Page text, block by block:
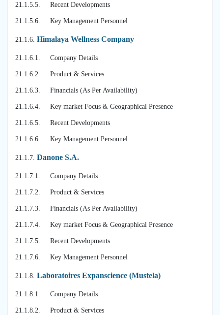
21.1.5.5. Recent Developments
21.1.5.6. Key Management Personnel
21.1.6. Himalaya Wellness Company
21.1.6.1. Company Details
21.1.6.2. Product & Services
21.1.6.3. Financials (As Per Availability)
21.1.6.4. Key market Focus & Geographical Presence
21.1.6.5. Recent Developments
21.1.6.6. Key Management Personnel
21.1.7. Danone S.A.
21.1.7.1. Company Details
21.1.7.2. Product & Services
21.1.7.3. Financials (As Per Availability)
21.1.7.4. Key market Focus & Geographical Presence
21.1.7.5. Recent Developments
21.1.7.6. Key Management Personnel
21.1.8. Laboratoires Expanscience (Mustela)
21.1.8.1. Company Details
21.1.8.2. Product & Services